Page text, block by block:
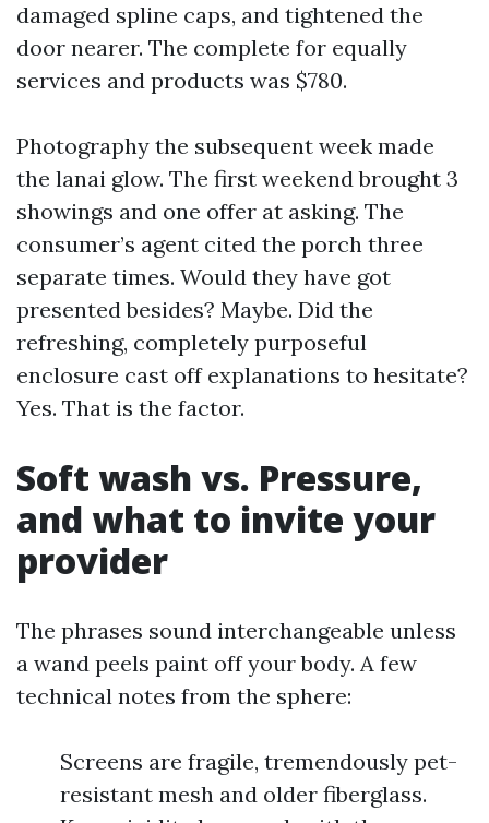
damaged spline caps, and tightened the
door nearer. The complete for equally
services and products was $780.
Photography the subsequent week made
the lanai glow. The first weekend brought 3
showings and one offer at asking. The
consumer’s agent cited the porch three
separate times. Would they have got
presented besides? Maybe. Did the
refreshing, completely purposeful
enclosure cast off explanations to hesitate?
Yes. That is the factor.
Soft wash vs. Pressure,
and what to invite your
provider
The phrases sound interchangeable unless
a wand peels paint off your body. A few
technical notes from the sphere:
Screens are fragile, tremendously pet-
resistant mesh and older fiberglass.